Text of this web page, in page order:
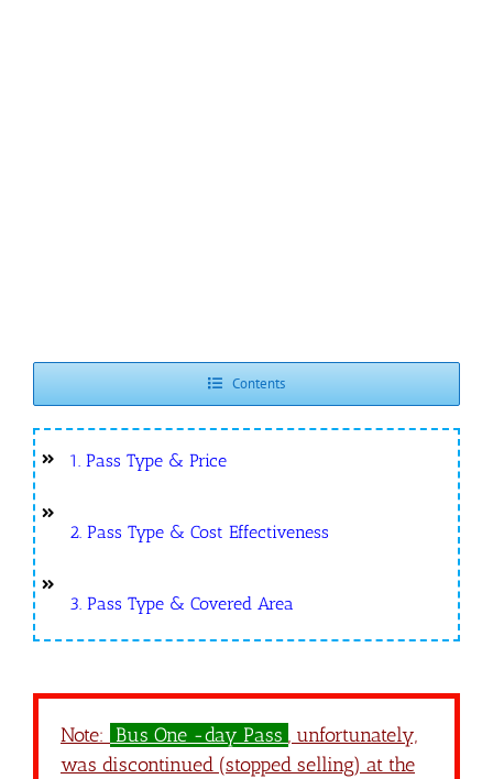
Contents
1. Pass Type & Price
2. Pass Type & Cost Effectiveness
3. Pass Type & Covered Area
Note: Bus One -day Pass , unfortunately,
was discontinued (stopped selling) at the